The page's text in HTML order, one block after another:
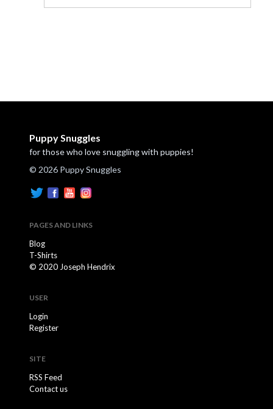
Puppy Snuggles
for those who love snuggling with puppies!
© 2026 Puppy Snuggles
PAGES AND LINKS
Blog
T-Shirts
© 2020 Joseph Hendrix
USER
Login
Register
SITE
RSS Feed
Contact us